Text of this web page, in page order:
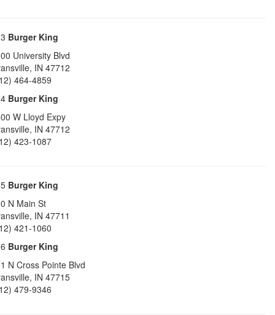
Burger King
University Blvd
, IN 47712
464-4859
Burger King
W Lloyd Expy
, IN 47712
423-1087
Burger King
N Main St
, IN 47711
421-1060
Burger King
N Cross Pointe Blvd
, IN 47715
479-9346